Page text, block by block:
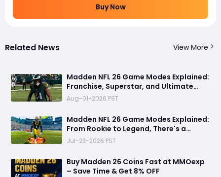
Buy Now
Related News View More
Madden NFL 26 Game Modes Explained:
Franchise, Superstar, and Ultimate
Team Get Major Upgrades
Aug-01-2026 PST
Madden NFL 26 Game Modes Explained:
From Rookie to Legend, There's a
Perfect Mode for Everyone
Jul-23-2026 PST
Buy Madden 26 Coins Fast at MMOexp
– Save Time & Get 8% OFF